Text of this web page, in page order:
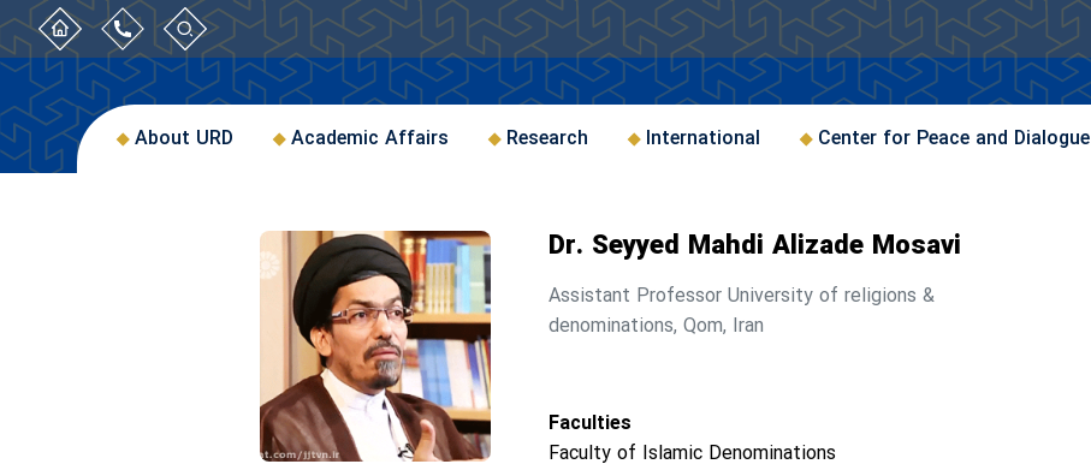
About URD Academic Affairs Research International Center for Peace and Dialogue
Dr. Seyyed Mahdi Alizade Mosavi
Assistant Professor University of religions &
denominations, Qom, Iran
Faculties
Faculty of Islamic Denominations